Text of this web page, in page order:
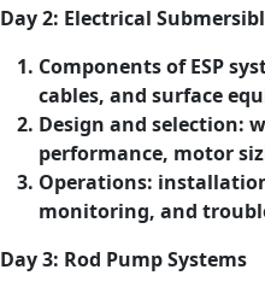
Day 2: Electrical
Components of ESP
cables, and surface
Design and selection:
performance, motor
Operations:
monitoring, and
Day 3: Rod Pump Systems